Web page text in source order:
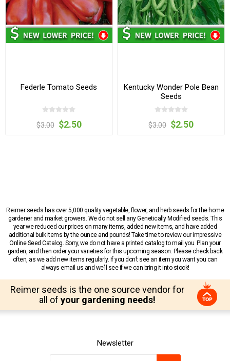
Federle Tomato Seeds
$3.00 $2.50
Kentucky Wonder Pole Bean
Seeds
$3.00 $2.50
Reimer seeds has over 5,000 quality vegetable, flower, and herb seeds for the home
gardener and market growers. We do not sell any Genetically Modified seeds. This
year we reduced our prices on many items, added new items, and have added
additional bulk items by the ounce and pounds! Take time to review our impressive
Online Seed Catalog. Sorry, we do not have a printed catalog to mail you. Plan your
garden, and then order your varieties for this upcoming season. Please check back
often, as we add new items regularly. If you don’t see an item you want you can
always email us and we’ll see if we can bring it into stock!
Reimer seeds is the one source vendor for
all of your gardening needs!
Newsletter